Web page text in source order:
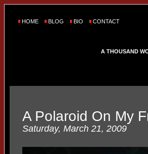
HOME BLOG BIO CONTACT
A THOUSAND
A Polaroid On My
Saturday, March 21, 2009